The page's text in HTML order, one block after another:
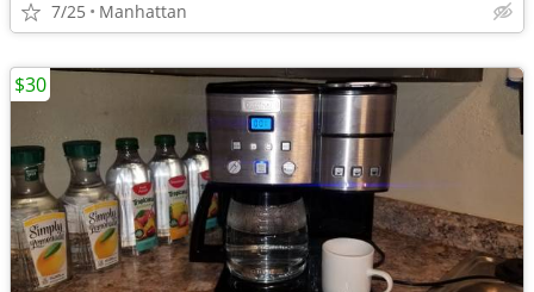
7/25 Manhattan
$30